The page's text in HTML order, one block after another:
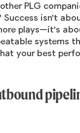
PLG
isn't
plays—it's
systems
your best